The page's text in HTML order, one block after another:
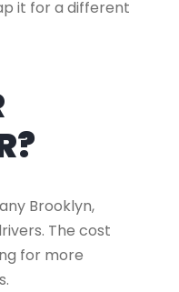
it for a different
Brooklyn,
The cost
for more